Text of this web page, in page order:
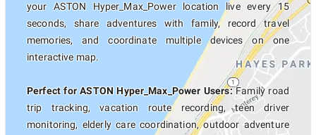
your ASTON Hyper_Max_Power location live every 15
seconds, share adventures with family, record travel
memories, and coordinate multiple devices on one
interactive map.
Perfect for ASTON Hyper_Max_Power Users:Family road
trip tracking, vacation route recording, teen driver
monitoring, elderly care coordination, outdoor adventure